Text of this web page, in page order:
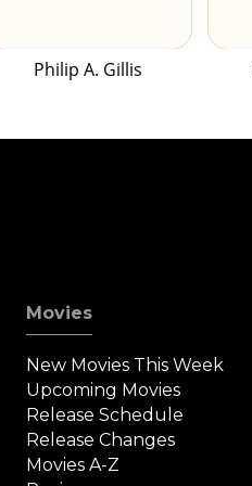
Philip A. Gillis
Movies
New Movies This Week
Upcoming Movies
Release Schedule
Release Changes
Movies A-Z